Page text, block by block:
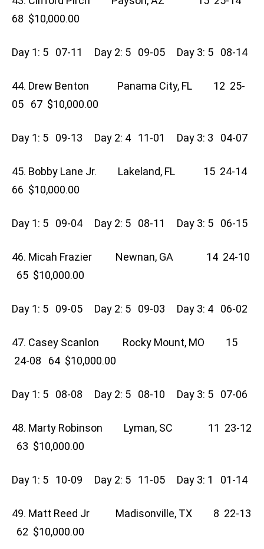
68 $10,000.00
Day 1: 5 07-11 Day 2: 5 09-05 Day 3: 5 08-14
44. Drew Benton Panama City, FL 12 25-
05 67 $10,000.00
Day 1: 5 09-13 Day 2: 4 11-01 Day 3: 3 04-07
45. Bobby Lane Jr. Lakeland, FL 15 24-14
66 $10,000.00
Day 1: 5 09-04 Day 2: 5 08-11 Day 3: 5 06-15
46. Micah Frazier Newnan, GA 14 24-10
65 $10,000.00
Day 1: 5 09-05 Day 2: 5 09-03 Day 3: 4 06-02
47. Casey Scanlon Rocky Mount, MO 15
24-08 64 $10,000.00
Day 1: 5 08-08 Day 2: 5 08-10 Day 3: 5 07-06
48. Marty Robinson Lyman, SC 11 23-12
63 $10,000.00
Day 1: 5 10-09 Day 2: 5 11-05 Day 3: 1 01-14
49. Matt Reed Jr Madisonville, TX 8 22-13
62 $10,000.00